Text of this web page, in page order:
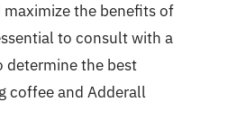
the benefits of
to consult with a
determine the best
coffee and Adderall